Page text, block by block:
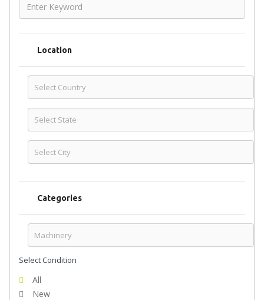
Location
Categories
Select Condition
All
New